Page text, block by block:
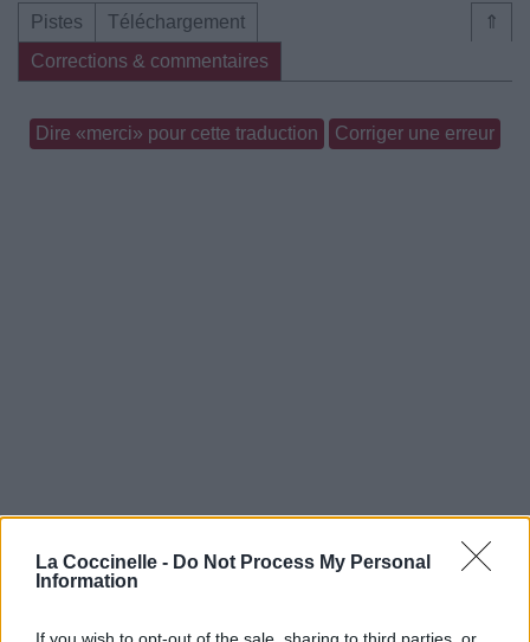
La Coccinelle - Do Not Process My Personal
Information
If you wish to opt-out of the sale, sharing to third parties, or
⇑
Pistes
Téléchargement
Corrections & commentaires
Dire «merci» pour cette traduction Corriger une erreur